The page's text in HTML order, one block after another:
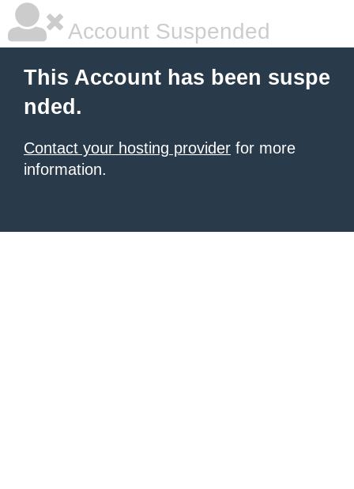
Account Suspended
This Account has been suspe
nded.
Contact your hosting provider for more
information.